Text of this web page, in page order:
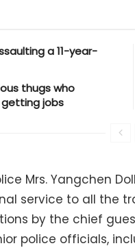
a 11-year-
thugs who
jobs
Mrs. Yangchen
service to all the
by the chief
police officials,